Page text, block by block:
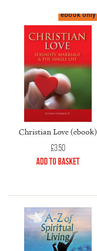
ebook only
Christian Love (ebook)
£3.50
Add to Basket